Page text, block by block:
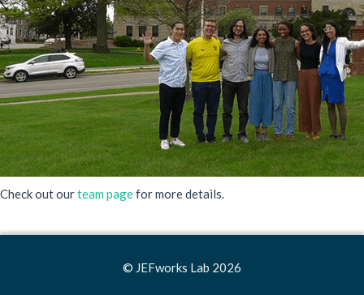
Check out ourteam pagefor more details.
© JEFworks Lab 2026